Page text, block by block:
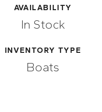
AVAILABILITY
In Stock
INVENTORY TYPE
Boats